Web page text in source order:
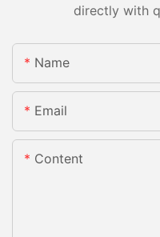
directly with
Name
Email
Content